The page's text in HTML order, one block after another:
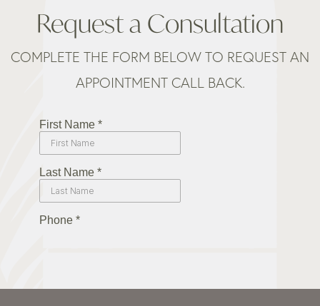
Request a Consultation
COMPLETE THE FORM BELOW TO REQUEST AN
APPOINTMENT CALL BACK.